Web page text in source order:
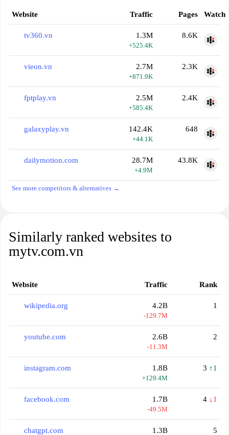
Website Traffic Pages Watch
tv360.vn 1.3M
+525.4K
8.6K
vieon.vn 2.7M
+871.9K
2.3K
fptplay.vn 2.5M
+585.4K
2.4K
galaxyplay.vn 142.4K
+44.1K
648
dailymotion.com 28.7M
+4.9M
43.8K
See more competitors & alternatives →
Similarly ranked websites to
mytv.com.vn
Website Traffic Rank
wikipedia.org 4.2B
-129.7M
1
youtube.com 2.6B
-11.3M
2
instagram.com 1.8B
+129.4M
3 ↑1
facebook.com 1.7B
-49.5M
4 ↓1
chatgpt.com 1.3B 5